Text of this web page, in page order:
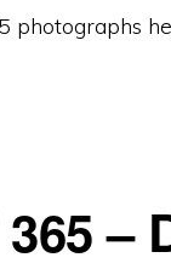
photographs
–